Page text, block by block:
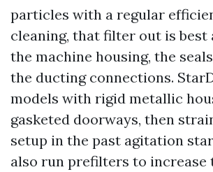
particles with a regular
cleaning, that filter out is best
the machine housing, the
the ducting connections.
models with rigid metallic
gasketed doorways, then
setup in the past agitation
also run prefilters to increase